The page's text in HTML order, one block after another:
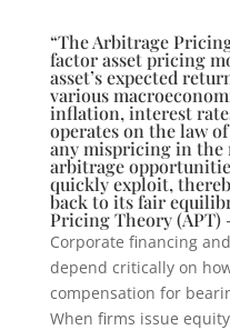
“The Arbitrage
factor asset pricing
asset’s expected
various
inflation, interest
operates on the law
any mispricing in the
arbitrage
quickly exploit,
back to its fair
Pricing Theory (APT)
Corporate financing
depend critically on
compensation for
When firms issue